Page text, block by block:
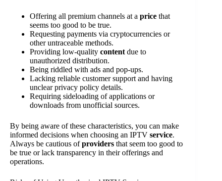
Offering all premium channels at a price that
seems too good to be true.
Requesting payments via cryptocurrencies or
other untraceable methods.
Providing low-quality content due to
unauthorized distribution.
Being riddled with ads and pop-ups.
Lacking reliable customer support and having
unclear privacy policy details.
Requiring sideloading of applications or
downloads from unofficial sources.
By being aware of these characteristics, you can make
informed decisions when choosing an IPTV service.
Always be cautious ofproviders that seem too good to
be true or lack transparency in their offerings and
operations.